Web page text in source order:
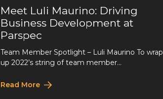
Meet Luli Maurino: Driving
Business Development at
Parspec
Team Member Spotlight – Luli Maurino To wrap
up 2022’s string of team member...
Read More